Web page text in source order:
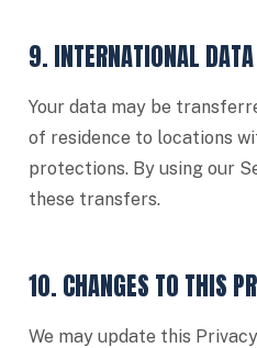
9. INTERNATIONAL
Your data may be
of residence to locations
protections. By using our
these transfers.
10. CHANGES TO THIS
We may update this